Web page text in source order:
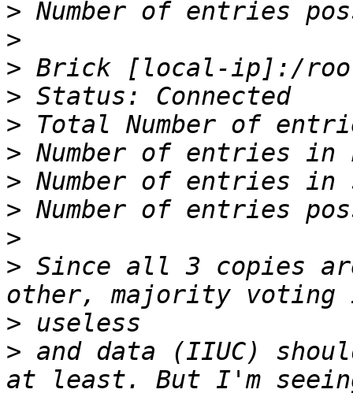
>
>
>
>
>
>
>
>
>
> Since all 3 copies
>
> and data (IIUC)